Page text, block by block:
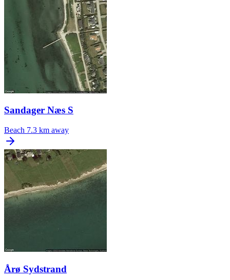
Sandager Næs S
Beach 7.3 km away
Årø Sydstrand